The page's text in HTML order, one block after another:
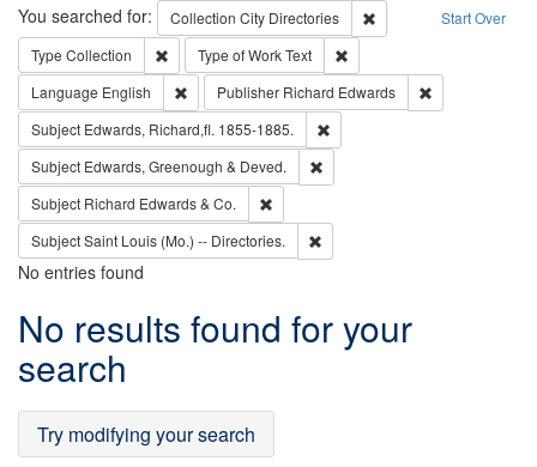
Search Start Over
You searched for: Collection City Directories
Remove constraint
Type Collection Remove constraint Type: Collection
Type of WorkText
Language English Remove constraint Language: English
Publisher Richard Edwards
Subject Edwards, Richard,fl. 1855-1885.
Subject Edwards, Greenough & Deved.
Subject Richard Edwards & Co.
SubjectSaint Louis (Mo.) -- Directories.
No entries found
Search
Results
No results found for your
search
Try modifying your search